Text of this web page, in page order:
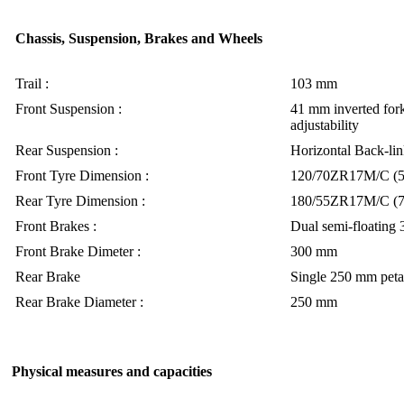
Chassis, Suspension, Brakes and Wheels
Trail :
103 mm
Front Suspension :
41 mm inverted
adjustability
Rear Suspension :
Horizontal Back-
Front Tyre Dimension :
120/70ZR17M/C
Rear Tyre Dimension :
180/55ZR17M/C
Front Brakes :
Dual semi-floating
Front Brake Dimeter :
300 mm
Rear Brake
Single 250 mm
Rear Brake Diameter :
250 mm
Physical measures and capacities